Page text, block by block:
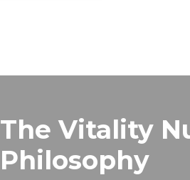
The Vitality
Philosophy